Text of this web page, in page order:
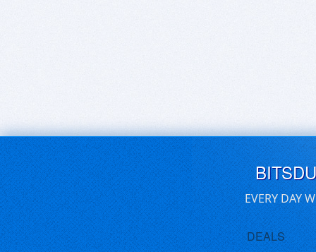
EVERY DAY
DEALS